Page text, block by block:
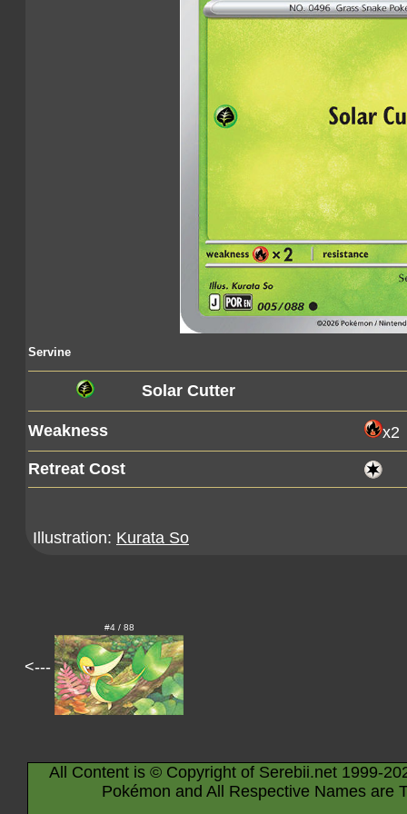
Servine
Solar Cutter
Weakness
x2
Retreat Cost
Illustration: Kurata So
<---
#4 / 88
All Content is © Copyright of Serebii.net 1999-
Pokémon and All Respective Names are